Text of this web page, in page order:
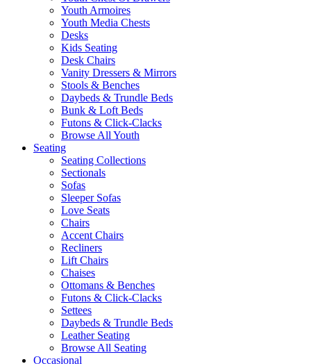
Youth Armoires
Youth Media Chests
Desks
Kids Seating
Desk Chairs
Vanity Dressers & Mirrors
Stools & Benches
Daybeds & Trundle Beds
Bunk & Loft Beds
Futons & Click-Clacks
Browse All Youth
Seating
Seating Collections
Sectionals
Sofas
Sleeper Sofas
Love Seats
Chairs
Accent Chairs
Recliners
Lift Chairs
Chaises
Ottomans & Benches
Futons & Click-Clacks
Settees
Daybeds & Trundle Beds
Leather Seating
Browse All Seating
Occasional